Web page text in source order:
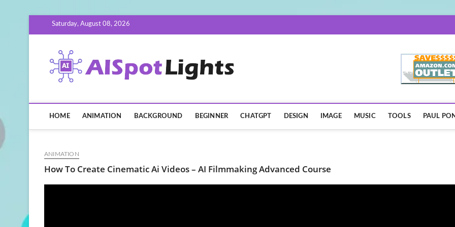
Saturday, August 08, 2026
HOME ANIMATION BACKGROUND BEGINNER CHATGPT DESIGN IMAGE MUSIC TOOLS PAUL
ANIMATION
How To Create Cinematic Ai Videos – AI Filmmaking Advanced Course